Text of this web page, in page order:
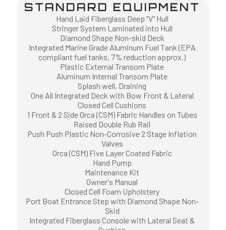
STANDARD EQUIPMENT
Hand Laid Fiberglass Deep “V” Hull
Stringer System Laminated into Hull
Diamond Shape Non-skid Deck
Integrated Marine Grade Aluminum Fuel Tank (EPA
compliant fuel tanks, 7% reduction approx.)
Plastic External Transom Plate
Aluminum Internal Transom Plate
Splash well, Draining
One All Integrated Deck with Bow Front & Lateral
Closed Cell Cushions
1 Front & 2 Side Orca (CSM) Fabric Handles on Tubes
Raised Double Rub Rail
Push Push Plastic Non-Corrosive 2 Stage Inflation
Valves
Orca (CSM) Five Layer Coated Fabric
Hand Pump
Maintenance Kit
Owner's Manual
Closed Cell Foam Upholstery
Port Boat Entrance Step with Diamond Shape Non-
Skid
Integrated Fiberglass Console with Lateral Seat &